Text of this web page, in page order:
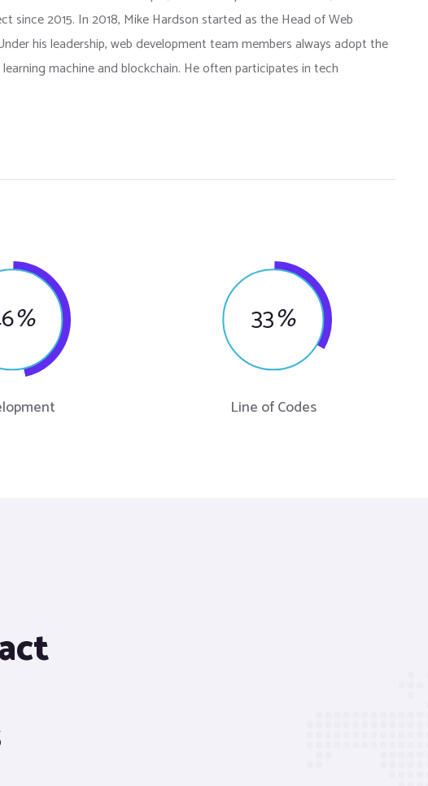
since 2015. In 2018, Mike Hardson started as the Head of Web
his leadership, web development team members always adopt the
machine and blockchain. He often participates in tech
% 33%
Line of Codes